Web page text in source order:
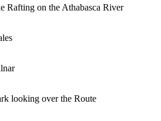
Rafting on the Athabasca River
looking over the Route